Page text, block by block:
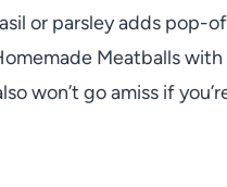
or parsley adds pop-
Meatballs
won’t go amiss if